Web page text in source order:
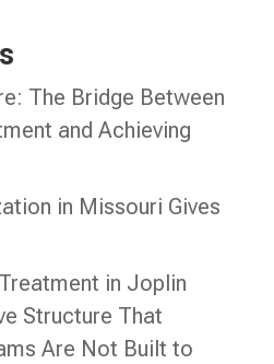
The Bridge Between
and Achieving
in Missouri Gives
in Joplin
Structure That
Are Not Built to